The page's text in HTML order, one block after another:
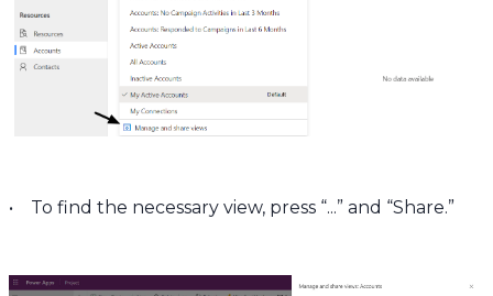
• To find the necessary view, press “...” and “Share.”